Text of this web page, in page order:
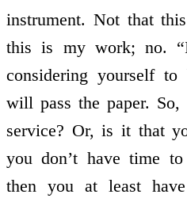
instrument. Not that
this is my work; no.
considering yourself
will pass the paper.
service? Or, is it that
you don’t have time
then you at least